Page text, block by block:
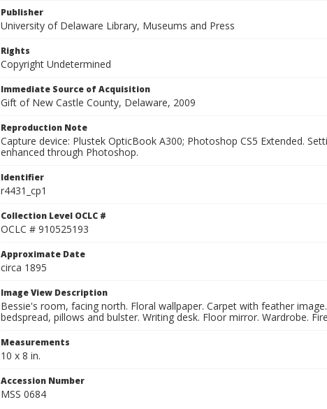
Publisher
University of Delaware Library, Museums and Press
Rights
Copyright Undetermined
Immediate Source of Acquisition
Gift of New Castle County, Delaware, 2009
Reproduction Note
Capture device: Plustek OpticBook A300; Photoshop CS5 Extended.
enhanced through Photoshop.
Identifier
r4431_cp1
Collection Level OCLC #
OCLC # 910525193
Approximate Date
circa 1895
Image View Description
Bessie's room, facing north. Floral wallpaper. Carpet with feather
bedspread, pillows and bulster. Writing desk. Floor mirror. Wardrobe.
Measurements
10 x 8 in.
Accession Number
MSS 0684